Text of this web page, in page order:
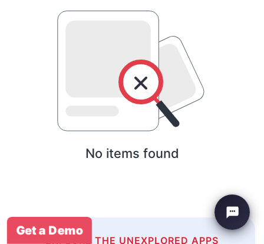
No items found
EXPLORE THE UNEXPLORED APPS
Get a Demo